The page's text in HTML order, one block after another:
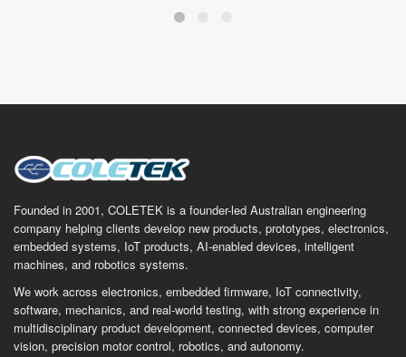
Founded in 2001, COLETEK is a founder-led Australian engineering
company helping clients develop new products, prototypes, electronics,
embedded systems, IoT products, AI-enabled devices, intelligent
machines, and robotics systems.
We work across electronics, embedded firmware, IoT connectivity,
software, mechanics, and real-world testing, with strong experience in
multidisciplinary product development, connected devices, computer
vision, precision motor control, robotics, and autonomy.